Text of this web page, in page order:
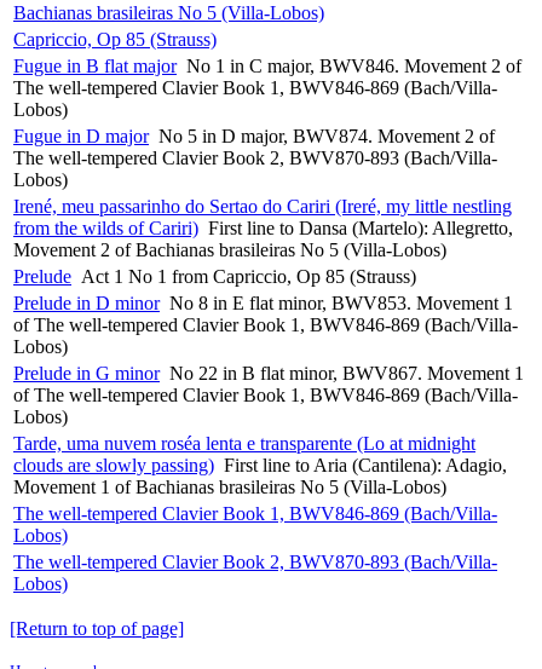
Bachianas brasileiras No 5 (Villa-Lobos)
Capriccio, Op 85 (Strauss)
Fugue in B flat major No 1 in C major, BWV846. Movement 2 of
The well-tempered Clavier Book 1, BWV846-869 (Bach/Villa-
Lobos)
Fugue in D major No 5 in D major, BWV874. Movement 2 of
The well-tempered Clavier Book 2, BWV870-893 (Bach/Villa-
Lobos)
Irené, meu passarinho do Sertao do Cariri (Ireré, my little nestling
from the wilds of Cariri) First line to Dansa (Martelo): Allegretto,
Movement 2 of Bachianas brasileiras No 5 (Villa-Lobos)
Prelude Act 1 No 1 from Capriccio, Op 85 (Strauss)
Prelude in D minor No 8 in E flat minor, BWV853. Movement 1
of The well-tempered Clavier Book 1, BWV846-869 (Bach/Villa-
Lobos)
Prelude in G minor No 22 in B flat minor, BWV867. Movement 1
of The well-tempered Clavier Book 1, BWV846-869 (Bach/Villa-
Lobos)
Tarde, uma nuvem roséa lenta e transparente (Lo at midnight
clouds are slowly passing) First line to Aria (Cantilena): Adagio,
Movement 1 of Bachianas brasileiras No 5 (Villa-Lobos)
The well-tempered Clavier Book 1, BWV846-869 (Bach/Villa-
Lobos)
The well-tempered Clavier Book 2, BWV870-893 (Bach/Villa-
Lobos)
[Return to top of page]